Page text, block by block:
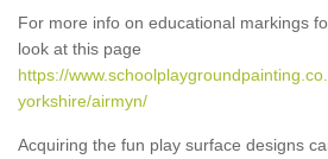
For more info on educational markings
look at this page
https://
yorkshire/airmyn/
Acquiring the fun play surface designs